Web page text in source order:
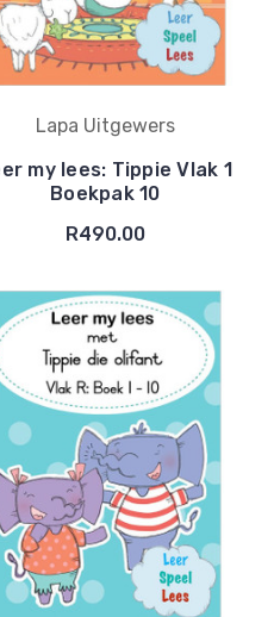
Lapa Uitgewers
my lees: Tippie Vlak 1
Boekpak 10
R490.00